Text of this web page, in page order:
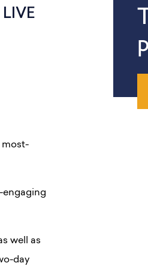
most-
engaging
well as
day